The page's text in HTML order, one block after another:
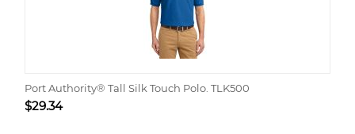
Port Authority® Tall Silk Touch Polo. TLK500
$29.34